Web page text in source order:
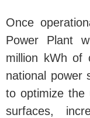
Once
Power Plant
million kWh of
national power
to optimize the
surfaces,